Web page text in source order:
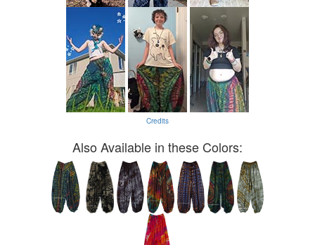
Credits
Also Available in these Colors: